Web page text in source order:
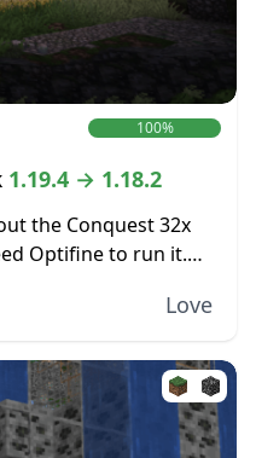
100%
1.19.4 → 1.18.2
the Conquest 32x
Optifine to run it.
Love